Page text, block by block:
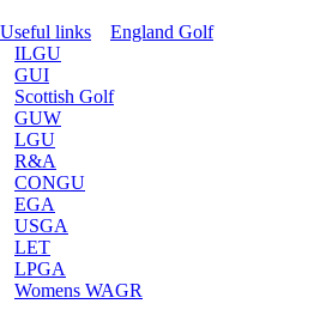
Useful links
England Golf
ILGU
GUI
Scottish Golf
GUW
LGU
R&A
CONGU
EGA
USGA
LET
LPGA
Womens WAGR